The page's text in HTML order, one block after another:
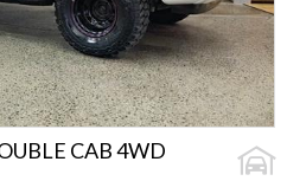
CAB 4WD